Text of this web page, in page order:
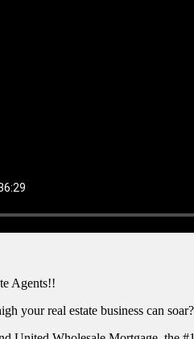
Agents!!
your real estate business can soar?